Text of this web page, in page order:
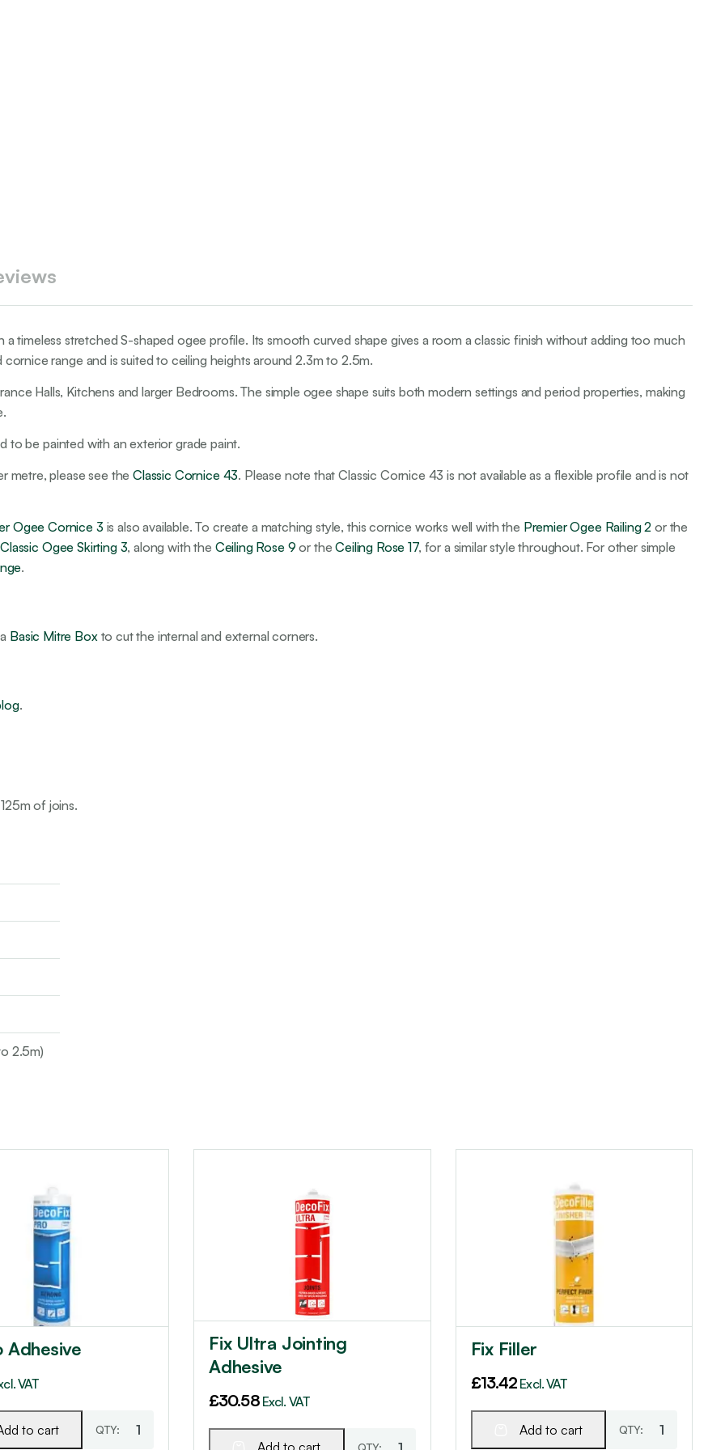
timeless stretched S-shaped ogee profile. Its smooth curved shape gives a room a classic finish without adding too much
range and is suited to ceiling heights around 2.3m to 2.5m.
Halls, Kitchens and larger Bedrooms. The simple ogee shape suits both modern settings and period properties, making
to be painted with an exterior grade paint.
metre, please see theClassic Cornice 43. Please note that Classic Cornice 43 is not available as a flexible profile and is not
Ogee Cornice 3is also available. To create a matching style, this cornice works well with the Premier Ogee Railing 2 or the
Classic Ogee Skirting 3, along with the Ceiling Rose 9 or theCeiling Rose 17, for a similar style throughout. For other simple
.
Basic Mitre Boxto cut the internal and external corners.
.
of joins.
2.5m)
Adhesive
VAT
to cart
Fix Ultra Jointing
Adhesive
£30.58 Excl. VAT
Fix Filler
£13.42 Excl. VAT
Add to cart